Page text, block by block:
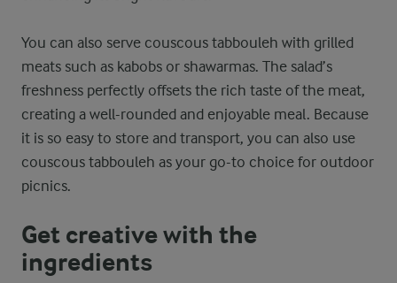
You can also serve couscous tabbouleh with grilled
meats such as kabobs or shawarmas. The salad’s
freshness perfectly offsets the rich taste of the meat,
creating a well-rounded and enjoyable meal. Because
it is so easy to store and transport, you can also use
couscous tabbouleh as your go-to choice for outdoor
picnics.
Get creative with the
ingredients